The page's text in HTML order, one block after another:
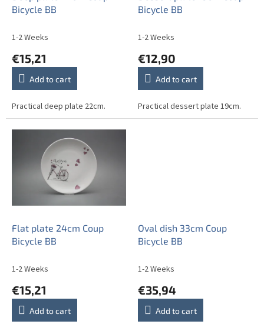
Bicycle BB
1-2 Weeks
€15,21
Add to cart
Practical deep plate 22cm.
Bicycle BB
1-2 Weeks
€12,90
Add to cart
Practical dessert plate 19cm.
Flat plate 24cm Coup
Bicycle BB
1-2 Weeks
€15,21
Add to cart
Oval dish 33cm Coup
Bicycle BB
1-2 Weeks
€35,94
Add to cart